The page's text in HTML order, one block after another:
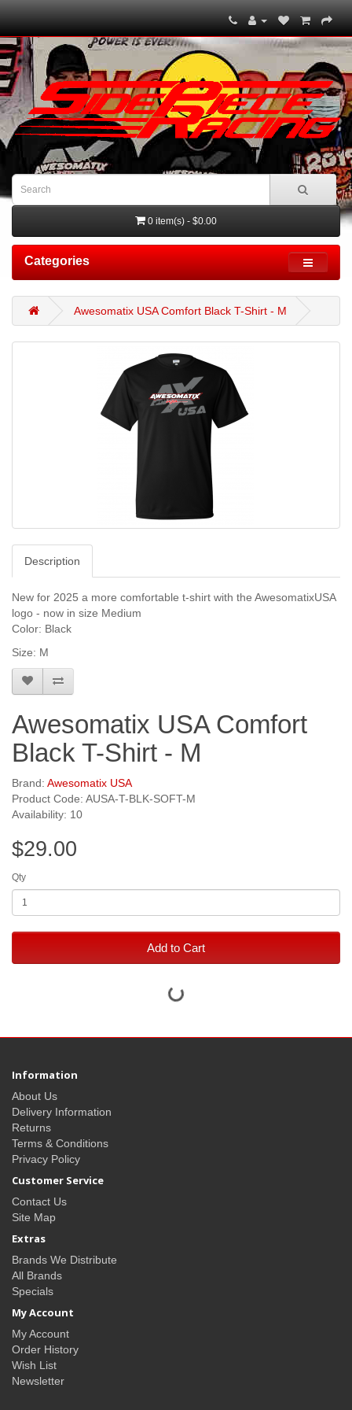
0 item(s) - $0.00
Categories
Awesomatix USA Comfort Black T-Shirt - M
Description
New for 2025 a more comfortable t-shirt with the AwesomatixUSA
logo - now in size Medium
Color: Black
Size: M
Awesomatix USA Comfort
Black T-Shirt - M
Brand: Awesomatix USA
Product Code: AUSA-T-BLK-SOFT-M
Availability: 10
$29.00
Qty
Add to Cart
Information
About Us
Delivery Information
Returns
Terms & Conditions
Privacy Policy
Customer Service
Contact Us
Site Map
Extras
Brands We Distribute
All Brands
Specials
My Account
My Account
Order History
Wish List
Newsletter